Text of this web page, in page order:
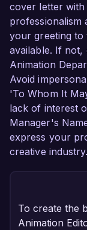
cover letter with
professionalism
your greeting to
available. If not,
Animation
Avoid
'To Whom It
lack of interest
Manager's
express your
creative industry.
To create the
Animation